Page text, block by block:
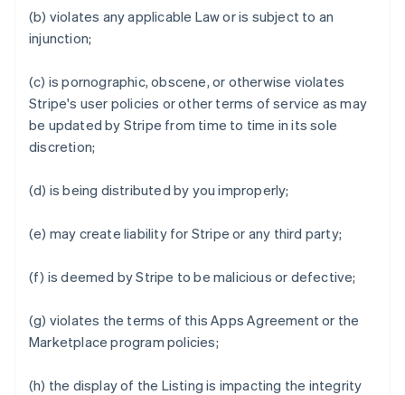
(b) violates any applicable Law or is subject to an
injunction;
(c) is pornographic, obscene, or otherwise violates
Stripe's user policies or other terms of service as may
be updated by Stripe from time to time in its sole
discretion;
(d) is being distributed by you improperly;
(e) may create liability for Stripe or any third party;
(f) is deemed by Stripe to be malicious or defective;
(g) violates the terms of this Apps Agreement or the
Marketplace program policies;
(h) the display of the Listing is impacting the integrity